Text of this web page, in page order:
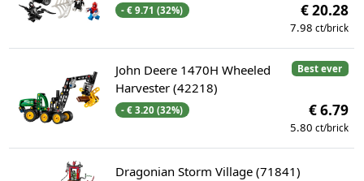
- € 9.71 (32%) € 20.28
7.98 ct/brick
Best ever
John Deere 1470H Wheeled
Harvester (42218)
- € 3.20 (32%) € 6.79
5.80 ct/brick
Dragonian Storm Village (71841)